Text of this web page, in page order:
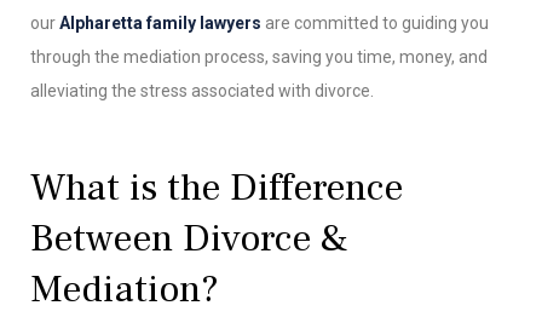
ourAlpharetta family lawyers are committed to guiding you
through the mediation process, saving you time, money, and
alleviating the stress associated with divorce.
What is the Difference
Between Divorce &
Mediation?